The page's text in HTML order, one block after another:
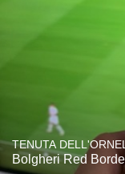
TENUTA
Bolgheri Red